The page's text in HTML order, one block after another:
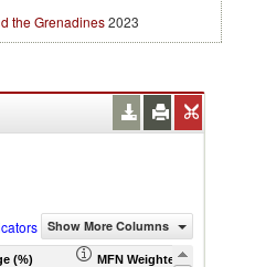
the Grenadines2023
Show More Columns
(%) MFN Weighted Average (%)